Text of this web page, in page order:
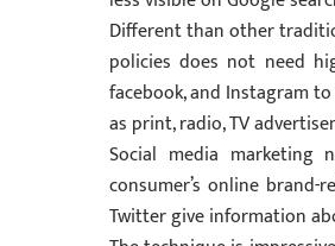
Different than other
policies does not need
facebook, and Instagram
as print, radio, TV
Social media marketing
consumer’s online brand-
Twitter give information